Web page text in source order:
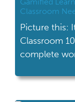
Classroom
Picture this:
Classroom
complete
boredom. In